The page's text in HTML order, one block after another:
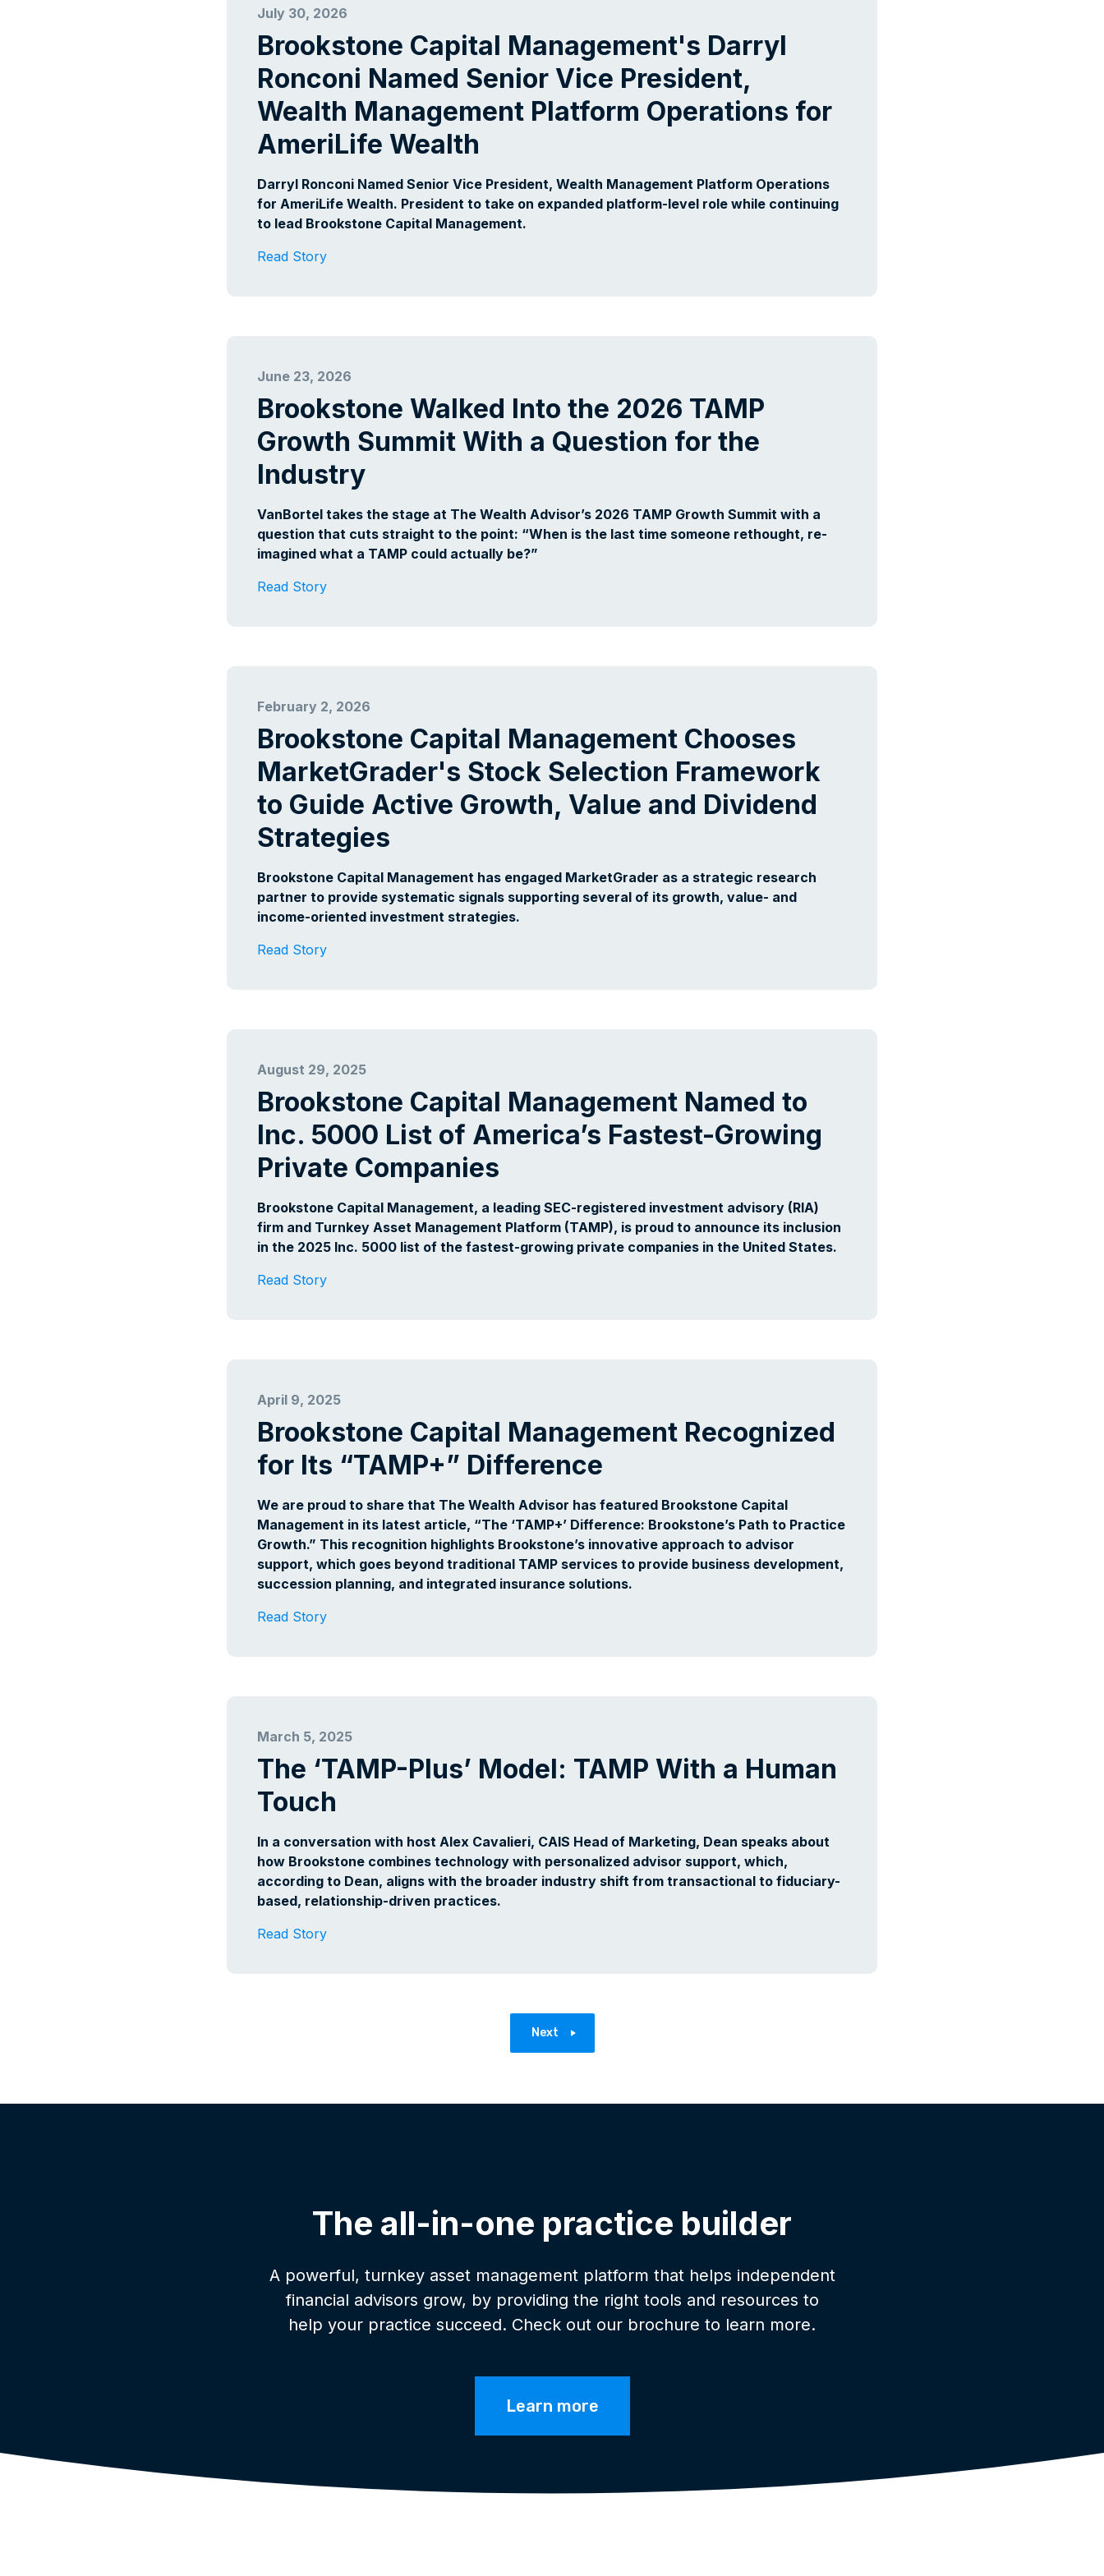
July 30, 2026
Brookstone Capital Management's Darryl
Ronconi Named Senior Vice President,
Wealth Management Platform Operations for
AmeriLife Wealth
Darryl Ronconi Named Senior Vice President, Wealth Management Platform Operations
for AmeriLife Wealth. President to take on expanded platform-level role while continuing
to lead Brookstone Capital Management.
Read Story
June 23, 2026
Brookstone Walked Into the 2026 TAMP
Growth Summit With a Question for the
Industry
VanBortel takes the stage at The Wealth Advisor’s 2026 TAMP Growth Summit with a
question that cuts straight to the point: “When is the last time someone rethought, re-
imagined what a TAMP could actually be?”
Read Story
February 2, 2026
Brookstone Capital Management Chooses
MarketGrader's Stock Selection Framework
to Guide Active Growth, Value and Dividend
Strategies
Brookstone Capital Management has engaged MarketGrader as a strategic research
partner to provide systematic signals supporting several of its growth, value- and
income-oriented investment strategies.
Read Story
August 29, 2025
Brookstone Capital Management Named to
Inc. 5000 List of America’s Fastest-Growing
Private Companies
Brookstone Capital Management, a leading SEC-registered investment advisory (RIA)
firm and Turnkey Asset Management Platform (TAMP), is proud to announce its inclusion
in the 2025 Inc. 5000 list of the fastest-growing private companies in the United States.
Read Story
April 9, 2025
Brookstone Capital Management Recognized
for Its “TAMP+” Difference
We are proud to share that The Wealth Advisor has featured Brookstone Capital
Management in its latest article, “The ‘TAMP+’ Difference: Brookstone’s Path to Practice
Growth.” This recognition highlights Brookstone’s innovative approach to advisor
support, which goes beyond traditional TAMP services to provide business development,
succession planning, and integrated insurance solutions.
Read Story
March 5, 2025
The ‘TAMP-Plus’ Model: TAMP With a Human
Touch
In a conversation with host Alex Cavalieri, CAIS Head of Marketing, Dean speaks about
how Brookstone combines technology with personalized advisor support, which,
according to Dean, aligns with the broader industry shift from transactional to fiduciary-
based, relationship-driven practices.‍
Read Story
Next
The all-in-one practice builder
A powerful, turnkey asset management platform that helps independent
financial advisors grow, by providing the right tools and resources to
help your practice succeed. Check out our brochure to learn more.
Learn more